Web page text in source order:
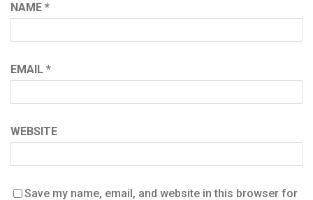
NAME *
EMAIL *
WEBSITE
Save my name, email, and website in this browser for